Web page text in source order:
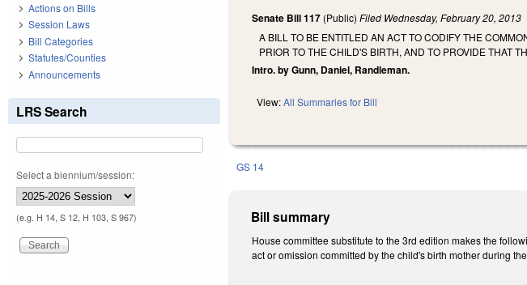
Senate Bill 117 (Public)Filed Wednesday, February 20, 2013
A BILL TO BE ENTITLED AN ACT TO CODIFY THE
PRIOR TO THE CHILD'S BIRTH, AND TO PROVIDE THAT
Intro. by Gunn, Daniel, Randleman.
View:All Summaries for Bill
GS 14
Bill summary
House committee substitute to the 3rd edition makes the
act or omission committed by the child's birth mother during
Actions on Bills
Session Laws
Bill Categories
Statutes/Counties
Announcements
LRS Search
Select a biennium/session:
(e.g. H 14, S 12, H 103, S 967)